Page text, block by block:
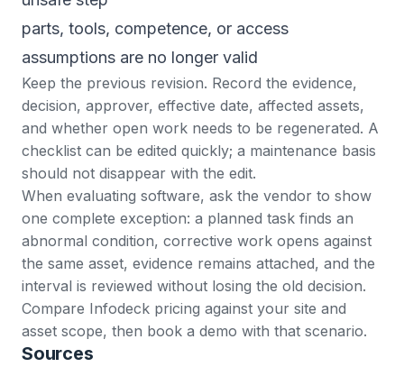
parts, tools, competence, or access
assumptions are no longer valid
Keep the previous revision. Record the evidence,
decision, approver, effective date, affected assets,
and whether open work needs to be regenerated. A
checklist can be edited quickly; a maintenance basis
should not disappear with the edit.
When evaluating software, ask the vendor to show
one complete exception: a planned task finds an
abnormal condition, corrective work opens against
the same asset, evidence remains attached, and the
interval is reviewed without losing the old decision.
Compare Infodeck pricing against your site and
asset scope, then book a demo with that scenario.
Sources